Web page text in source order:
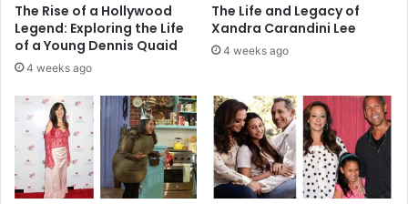
The Rise of a Hollywood
Legend: Exploring the Life
of a Young Dennis Quaid
4 weeks ago
The Life and Legacy of
Xandra Carandini Lee
4 weeks ago